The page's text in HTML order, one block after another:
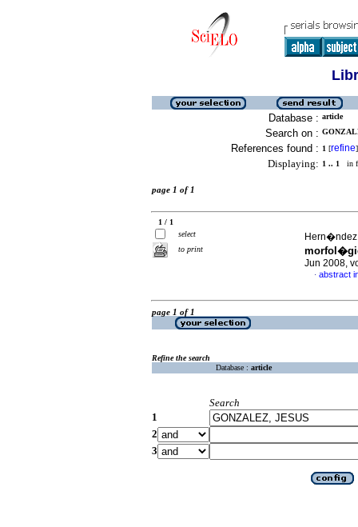
Database : article
Search on :
References found : 1 [refine]
Displaying: 1 .. 1 in
page 1 of 1
1 / 1
select
to print
Jun 2008,
· abstract
page 1 of 1
Refine the search
Database : article
Search
1
2
3